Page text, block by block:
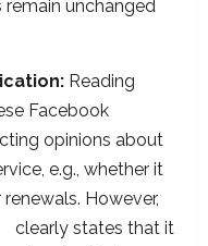
remain unchanged
Reading
Facebook
opinions about
e.g., whether it
However,
clearly states that it